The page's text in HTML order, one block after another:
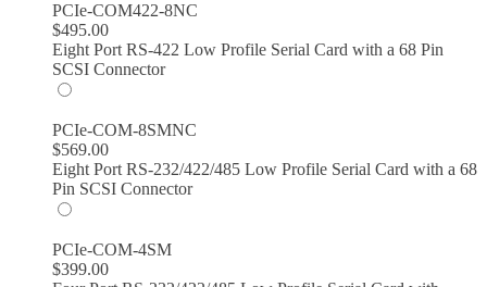
PCIe-COM422-8NC
$495.00
Eight Port RS-422 Low Profile Serial Card with a 68 Pin
SCSI Connector
PCIe-COM-8SMNC
$569.00
Eight Port RS-232/422/485 Low Profile Serial Card with a 68
Pin SCSI Connector
PCIe-COM-4SM
$399.00